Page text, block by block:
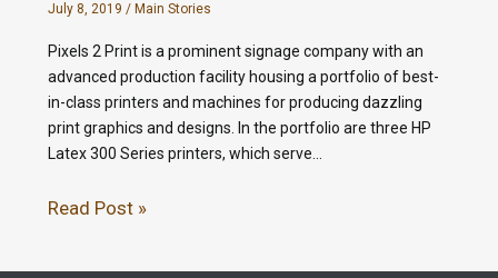
July 8, 2019 / Main Stories
Pixels 2 Print is a prominent signage company with an
advanced production facility housing a portfolio of best-
in-class printers and machines for producing dazzling
print graphics and designs. In the portfolio are three HP
Latex 300 Series printers, which serve…
Read Post »